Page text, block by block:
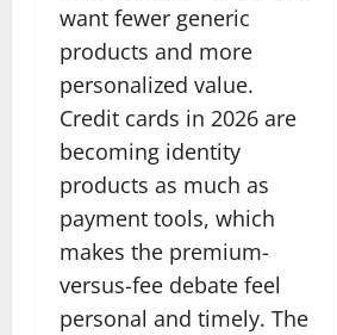
want fewer generic
products and more
personalized value.
Credit cards in 2026 are
becoming identity
products as much as
payment tools, which
makes the premium-
versus-fee debate feel
personal and timely. The